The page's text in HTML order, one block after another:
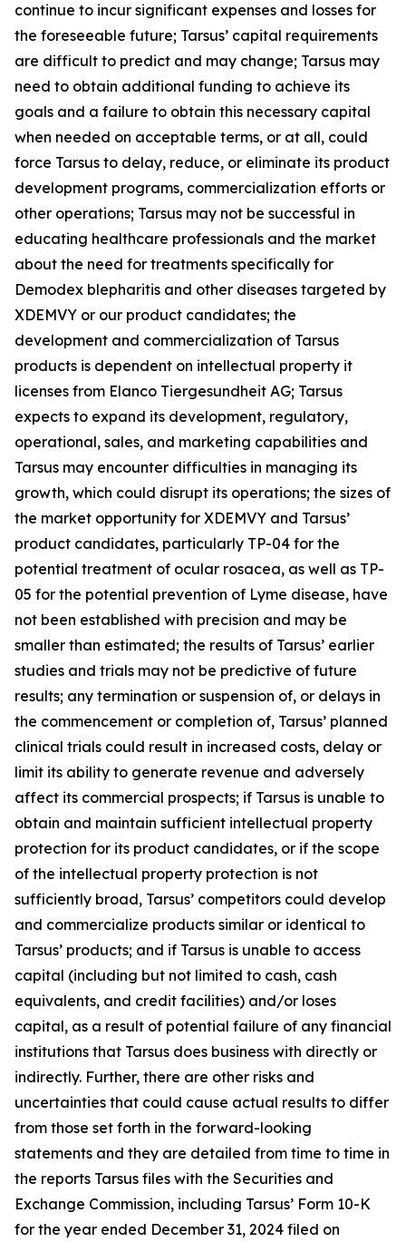
continue to incur significant expenses and losses for
the foreseeable future; Tarsus’ capital requirements
are difficult to predict and may change; Tarsus may
need to obtain additional funding to achieve its
goals and a failure to obtain this necessary capital
when needed on acceptable terms, or at all, could
force Tarsus to delay, reduce, or eliminate its product
development programs, commercialization efforts or
other operations; Tarsus may not be successful in
educating healthcare professionals and the market
about the need for treatments specifically for
Demodex blepharitis and other diseases targeted by
XDEMVY or our product candidates; the
development and commercialization of Tarsus
products is dependent on intellectual property it
licenses from Elanco Tiergesundheit AG; Tarsus
expects to expand its development, regulatory,
operational, sales, and marketing capabilities and
Tarsus may encounter difficulties in managing its
growth, which could disrupt its operations; the sizes of
the market opportunity for XDEMVY and Tarsus’
product candidates, particularly TP-04 for the
potential treatment of ocular rosacea, as well as TP-
05 for the potential prevention of Lyme disease, have
not been established with precision and may be
smaller than estimated; the results of Tarsus’ earlier
studies and trials may not be predictive of future
results; any termination or suspension of, or delays in
the commencement or completion of, Tarsus’ planned
clinical trials could result in increased costs, delay or
limit its ability to generate revenue and adversely
affect its commercial prospects; if Tarsus is unable to
obtain and maintain sufficient intellectual property
protection for its product candidates, or if the scope
of the intellectual property protection is not
sufficiently broad, Tarsus’ competitors could develop
and commercialize products similar or identical to
Tarsus’ products; and if Tarsus is unable to access
capital (including but not limited to cash, cash
equivalents, and credit facilities) and/or loses
capital, as a result of potential failure of any financial
institutions that Tarsus does business with directly or
indirectly. Further, there are other risks and
uncertainties that could cause actual results to differ
from those set forth in the forward-looking
statements and they are detailed from time to time in
the reports Tarsus files with the Securities and
Exchange Commission, including Tarsus’ Form 10-K
for the year ended December 31, 2024 filed on